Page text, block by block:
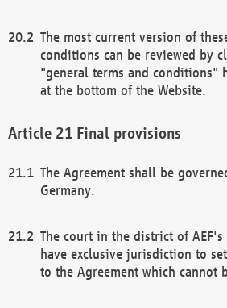
The most current version of
conditions can be reviewed by
"general terms and conditions"
at the bottom of the Website.
Final provisions
The Agreement shall be
Germany.
The court in the district of
have exclusive jurisdiction to
to the Agreement which cannot